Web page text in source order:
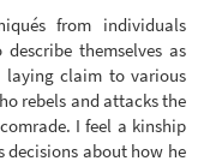
from individuals
themselves as
laying claim to various
rebels and attacks the
I feel a kinship
decisions about how he